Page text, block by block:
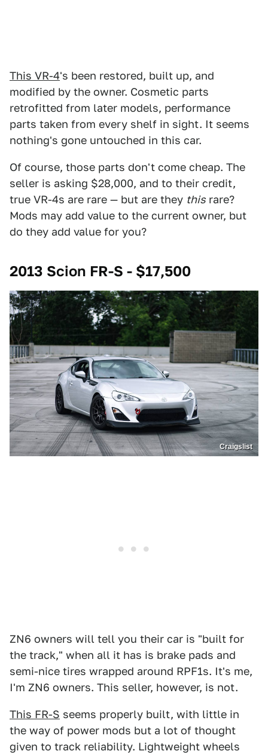
This VR-4's been restored, built up, and
modified by the owner. Cosmetic parts
retrofitted from later models, performance
parts taken from every shelf in sight. It seems
nothing's gone untouched in this car.
Of course, those parts don't come cheap. The
seller is asking $28,000, and to their credit,
true VR-4s are rare — but are they this rare?
Mods may add value to the current owner, but
do they add value for you?
2013 Scion FR-S - $17,500
Craigslist
ZN6 owners will tell you their car is "built for
the track," when all it has is brake pads and
semi-nice tires wrapped around RPF1s. It's me,
I'm ZN6 owners. This seller, however, is not.
This FR-S seems properly built, with little in
the way of power mods but a lot of thought
given to track reliability. Lightweight wheels